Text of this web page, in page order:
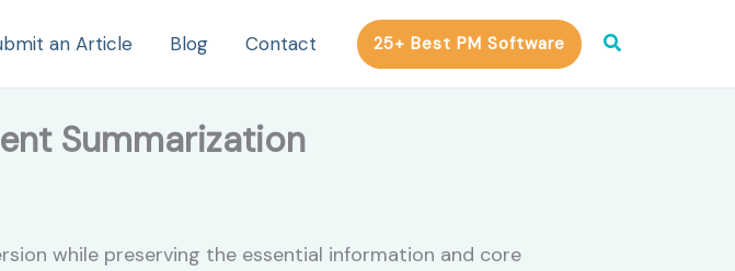
an Article Blog Contact 25+ Best PM Software Search
Summarization
while preserving the essential information and core